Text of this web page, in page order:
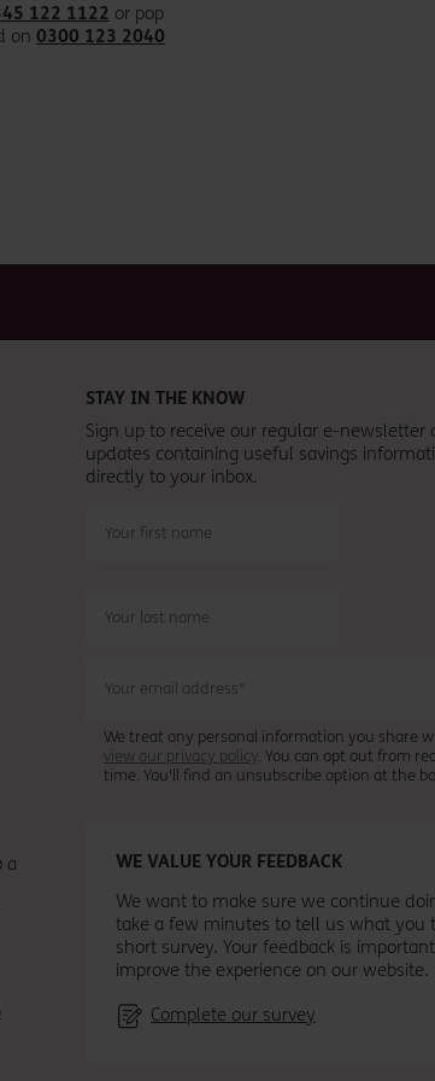
122 1122 or pop
on 0300 123 2040
a
STAY IN THE KNOW
Sign up to receive our regular e-newsletter
updates containing useful savings
directly to your inbox.
We treat any personal information you share
view our privacy policy. You can opt out from
time. You'll find an unsubscribe option at the
WE VALUE YOUR FEEDBACK
We want to make sure we continue
take a few minutes to tell us what you
short survey. Your feedback is
improve the experience on our website.
Complete our survey